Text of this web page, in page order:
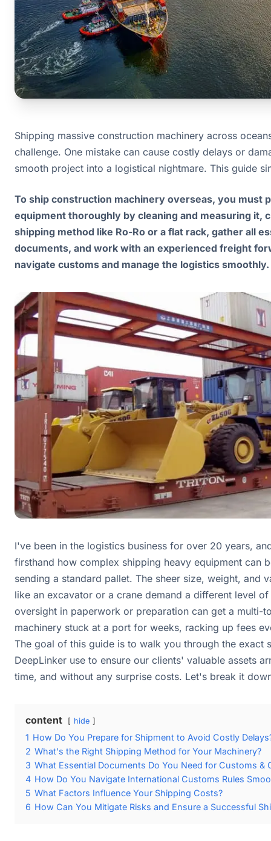
Shipping massive construction machinery across
challenge. One mistake can cause costly delays or
smooth project into a logistical nightmare. This guide
To ship construction machinery overseas, you must
equipment thoroughly by cleaning and measuring it,
shipping method like Ro-Ro or a flat rack, gather all
documents, and work with an experienced freight
navigate customs and manage the logistics smoothly.
I've been in the logistics business for over 20 years,
firsthand how complex shipping heavy equipment can
sending a standard pallet. The sheer size, weight, and
like an excavator or a crane demand a different level
oversight in paperwork or preparation can get a multi-
machinery stuck at a port for weeks, racking up fees
The goal of this guide is to walk you through the exact
DeepLinker use to ensure our clients' valuable assets
time, and without any surprise costs. Let's break it
content hide
1 How Do You Prepare for Shipment to Avoid Costly
2 What's the Right Shipping Method for Your Machinery?
3 What Essential Documents Do You Need for Customs &
4 How Do You Navigate International Customs Rules
5 What Factors Influence Your Shipping Costs?
6 How Can You Mitigate Risks and Ensure a Successful